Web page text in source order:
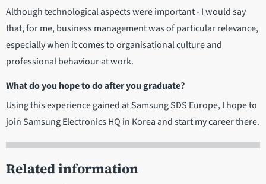
Although technological aspects were important - I would say
that, for me, business management was of particular relevance,
especially when it comes to organisational culture and
professional behaviour at work.
What do you hope to do after you graduate?
Using this experience gained at Samsung SDS Europe, I hope to
join Samsung Electronics HQ in Korea and start my career there.
Related information